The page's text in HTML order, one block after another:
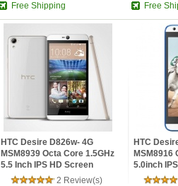
Free Shipping Free
HTC Desire D826w- 4G
MSM8939 Octa Core 1.5GHz
5.5 Inch IPS HD Screen
Android 5.0... 2 Review(s)
HTC
MSM8916
5.0inch